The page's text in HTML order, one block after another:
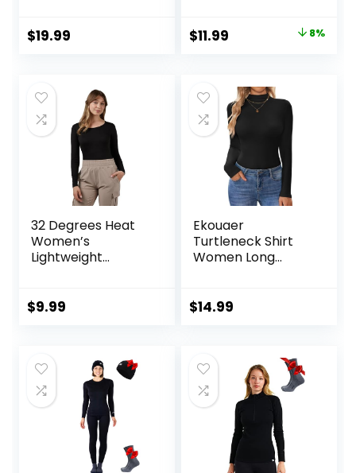
Athletic Workout
Soft Base Layer
$19.99
Base Layer Casual
Lightweight Soft
Original
$12.99.
$11.99
$11.99.
8%
32 Degrees Heat
Women’s
Lightweight
Long Sleeve Shirt
$9.99
Ekouaer
Turtleneck Shirt
Women Long
Thermal Base
Undershirts
$14.99